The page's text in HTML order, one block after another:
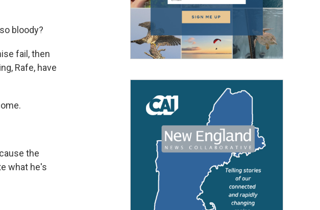
bloody?
fail, then
Rafe, have
the
what he's